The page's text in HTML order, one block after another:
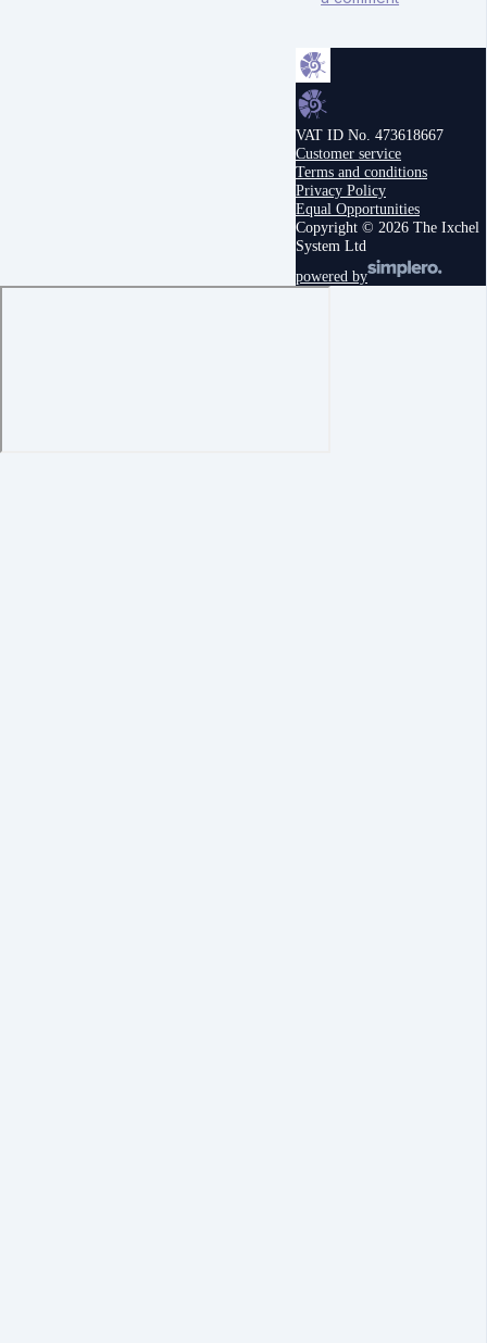
VAT ID No. 473618667
Customer service
Terms and conditions
Privacy Policy
Equal Opportunities
Copyright © 2026 The Ixchel
System Ltd
powered by